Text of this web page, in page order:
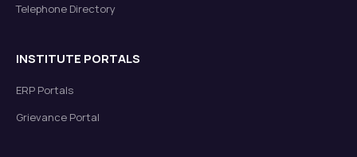
Telephone Directory
INSTITUTE PORTALS
ERP Portals
Grievance Portal